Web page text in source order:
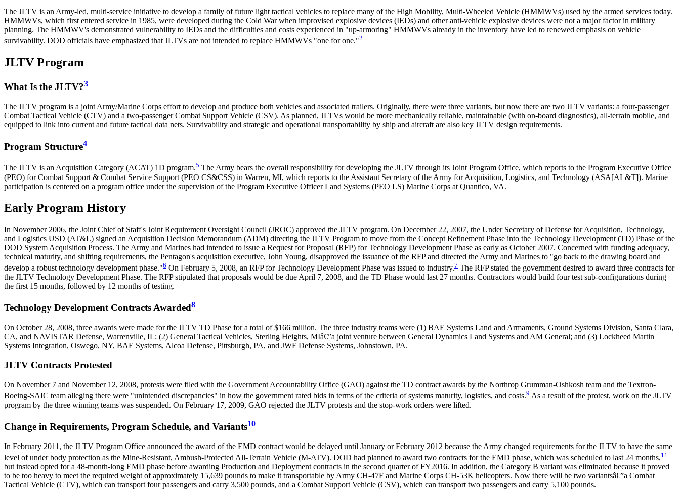
The JLTV is an Army-led, multi-service initiative to develop a family of future light tactical vehicles to replace many of the High Mobility, Multi-Wheeled Vehicle (HMMWVs) used by the armed services today.
HMMWVs, which first entered service in 1985, were developed during the Cold War when improvised explosive devices (IEDs) and other anti-vehicle explosive devices were not a major factor in military
planning. The HMMWV's demonstrated vulnerability to IEDs and the difficulties and costs experienced in "up-armoring" HMMWVs already in the inventory have led to renewed emphasis on vehicle
survivability. DOD officials have emphasized that JLTVs are not intended to replace HMMWVs "one for one."2
JLTV Program
What Is the JLTV?3
The JLTV program is a joint Army/Marine Corps effort to develop and produce both vehicles and associated trailers. Originally, there were three variants, but now there are two JLTV variants: a four-passenger
Combat Tactical Vehicle (CTV) and a two-passenger Combat Support Vehicle (CSV). As planned, JLTVs would be more mechanically reliable, maintainable (with on-board diagnostics), all-terrain mobile, and
equipped to link into current and future tactical data nets. Survivability and strategic and operational transportability by ship and aircraft are also key JLTV design requirements.
Program Structure4
The JLTV is an Acquisition Category (ACAT) 1D program.5 The Army bears the overall responsibility for developing the JLTV through its Joint Program Office, which reports to the Program Executive Office
(PEO) for Combat Support & Combat Service Support (PEO CS&CSS) in Warren, MI, which reports to the Assistant Secretary of the Army for Acquisition, Logistics, and Technology (ASA[AL&T]). Marine
participation is centered on a program office under the supervision of the Program Executive Officer Land Systems (PEO LS) Marine Corps at Quantico, VA.
Early Program History
In November 2006, the Joint Chief of Staff's Joint Requirement Oversight Council (JROC) approved the JLTV program. On December 22, 2007, the Under Secretary of Defense for Acquisition, Technology,
and Logistics USD (AT&L) signed an Acquisition Decision Memorandum (ADM) directing the JLTV Program to move from the Concept Refinement Phase into the Technology Development (TD) Phase of the
DOD System Acquisition Process. The Army and Marines had intended to issue a Request for Proposal (RFP) for Technology Development Phase as early as October 2007. Concerned with funding adequacy,
technical maturity, and shifting requirements, the Pentagon's acquisition executive, John Young, disapproved the issuance of the RFP and directed the Army and Marines to "go back to the drawing board and
develop a robust technology development phase."6 On February 5, 2008, an RFP for Technology Development Phase was issued to industry.7 The RFP stated the government desired to award three contracts for
the JLTV Technology Development Phase. The RFP stipulated that proposals would be due April 7, 2008, and the TD Phase would last 27 months. Contractors would build four test sub-configurations during
the first 15 months, followed by 12 months of testing.
Technology Development Contracts Awarded8
On October 28, 2008, three awards were made for the JLTV TD Phase for a total of $166 million. The three industry teams were (1) BAE Systems Land and Armaments, Ground Systems Division, Santa Clara,
CA, and NAVISTAR Defense, Warrenville, IL; (2) General Tactical Vehicles, Sterling Heights, MIâ€”a joint venture between General Dynamics Land Systems and AM General; and (3) Lockheed Martin
Systems Integration, Oswego, NY, BAE Systems, Alcoa Defense, Pittsburgh, PA, and JWF Defense Systems, Johnstown, PA.
JLTV Contracts Protested
On November 7 and November 12, 2008, protests were filed with the Government Accountability Office (GAO) against the TD contract awards by the Northrop Grumman-Oshkosh team and the Textron-
Boeing-SAIC team alleging there were "unintended discrepancies" in how the government rated bids in terms of the criteria of systems maturity, logistics, and costs.9 As a result of the protest, work on the JLTV
program by the three winning teams was suspended. On February 17, 2009, GAO rejected the JLTV protests and the stop-work orders were lifted.
Change in Requirements, Program Schedule, and Variants10
In February 2011, the JLTV Program Office announced the award of the EMD contract would be delayed until January or February 2012 because the Army changed requirements for the JLTV to have the same
level of under body protection as the Mine-Resistant, Ambush-Protected All-Terrain Vehicle (M-ATV). DOD had planned to award two contracts for the EMD phase, which was scheduled to last 24 months,11
but instead opted for a 48-month-long EMD phase before awarding Production and Deployment contracts in the second quarter of FY2016. In addition, the Category B variant was eliminated because it proved
to be too heavy to meet the required weight of approximately 15,639 pounds to make it transportable by Army CH-47F and Marine Corps CH-53K helicopters. Now there will be two variantsâ€”a Combat
Tactical Vehicle (CTV), which can transport four passengers and carry 3,500 pounds, and a Combat Support Vehicle (CSV), which can transport two passengers and carry 5,100 pounds.